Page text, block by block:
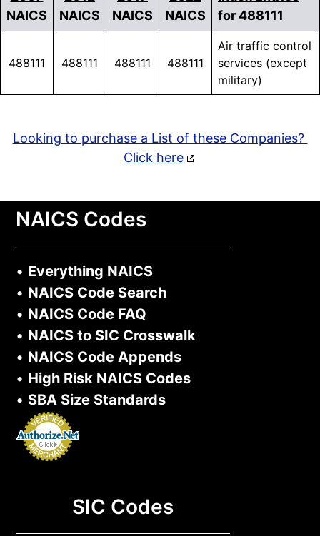
NAICS
NAICS
NAICS
NAICS
for 488111
488111 488111 488111 488111
Air traffic control
services (except
military)
Looking to purchase a List of these Companies?
Click here
NAICS Codes
• Everything NAICS
• NAICS Code Search
• NAICS Code FAQ
• NAICS to SIC Crosswalk
• NAICS Code Appends
• High Risk NAICS Codes
• SBA Size Standards
SIC Codes